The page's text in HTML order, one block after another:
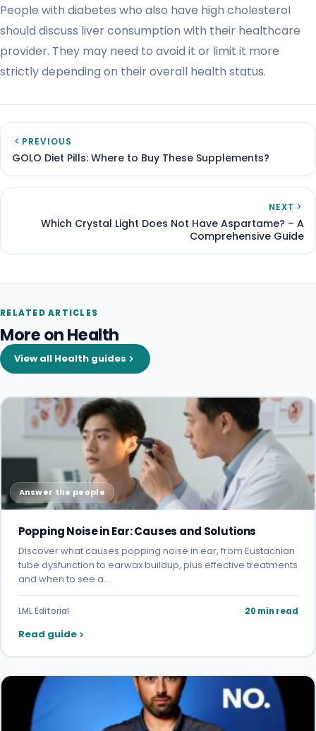
People with diabetes who also have high cholesterol
should discuss liver consumption with their healthcare
provider. They may need to avoid it or limit it more
strictly depending on their overall health status.
PREVIOUS
GOLO Diet Pills: Where to Buy These Supplements?
NEXT
Which Crystal Light Does Not Have Aspartame? – A
Comprehensive Guide
RELATED ARTICLES
More on Health
View all Health guides
Answer the people
Popping Noise in Ear: Causes and Solutions
Discover what causes popping noise in ear, from Eustachian
tube dysfunction to earwax buildup, plus effective treatments
and when to see a…
LML Editorial 20 min read
Read guide